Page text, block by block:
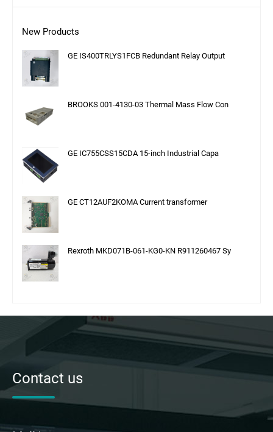
New Products
GE IS400TRLYS1FCB Redundant Relay Output
BROOKS 001-4130-03 Thermal Mass Flow Con
GE IC755CSS15CDA 15-inch Industrial Capa
GE CT12AUF2KOMA Current transformer
Rexroth MKD071B-061-KG0-KN R911260467 Sy
Contact us